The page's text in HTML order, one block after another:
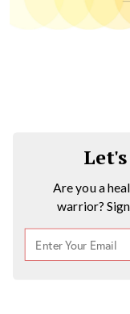
Are you a
warrior?